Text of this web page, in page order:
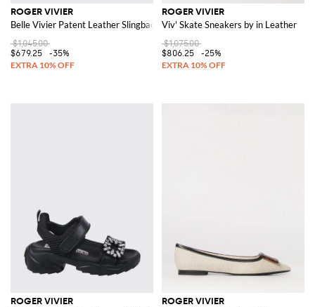
ROGER VIVIER
Belle Vivier Patent Leather Slingback
$1,045.00
$679.25
-35%
ROGER VIVIER
Viv' Skate Sneakers by in Leather
$1,075.00
$806.25
-25%
ROGER VIVIER ROGER VIVIER